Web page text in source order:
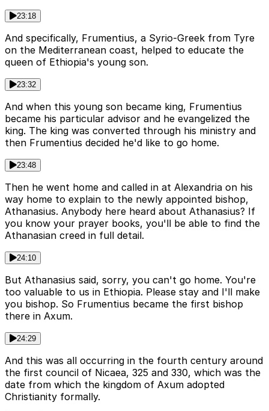
23:18
And specifically, Frumentius, a Syrio-Greek from Tyre
on the Mediterranean coast, helped to educate the
queen of Ethiopia's young son.
23:32
And when this young son became king, Frumentius
became his particular advisor and he evangelized the
king. The king was converted through his ministry and
then Frumentius decided he'd like to go home.
23:48
Then he went home and called in at Alexandria on his
way home to explain to the newly appointed bishop,
Athanasius. Anybody here heard about Athanasius? If
you know your prayer books, you'll be able to find the
Athanasian creed in full detail.
24:10
But Athanasius said, sorry, you can't go home. You're
too valuable to us in Ethiopia. Please stay and I'll make
you bishop. So Frumentius became the first bishop
there in Axum.
24:29
And this was all occurring in the fourth century around
the first council of Nicaea, 325 and 330, which was the
date from which the kingdom of Axum adopted
Christianity formally.